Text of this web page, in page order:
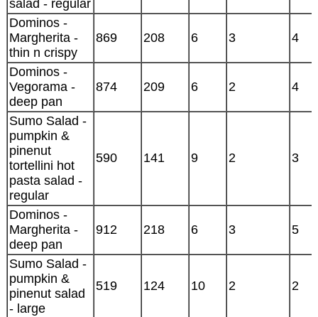
salad - regular
Dominos -
Margherita -
thin n crispy
869 208 6 3 4
Dominos -
Vegorama -
deep pan
874 209 6 2 4
Sumo Salad -
pumpkin &
pinenut
tortellini hot
pasta salad -
regular
590 141 9 2 3
Dominos -
Margherita -
deep pan
912 218 6 3 5
Sumo Salad -
pumpkin &
pinenut salad
- large
519 124 10 2 2